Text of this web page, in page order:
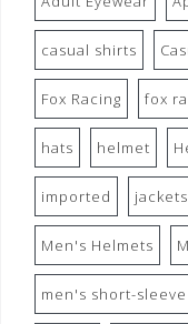
casual shirts
Fox Racing fox
hats helmet
imported jackets
Men's Helmets
men's short-